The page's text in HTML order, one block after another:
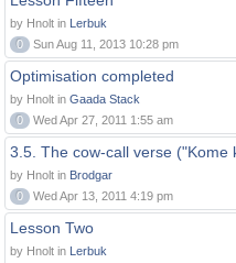
by Hnolt in Lerbuk
0
Sun Aug 11, 2013 10:28 pm
Optimisation completed
by Hnolt in Gaada Stack
0
Wed Apr 27, 2011 1:55 am
3.5. The cow-call verse ("Kome
by Hnolt in Brodgar
0
Wed Apr 13, 2011 4:19 pm
Lesson Two
by Hnolt in Lerbuk